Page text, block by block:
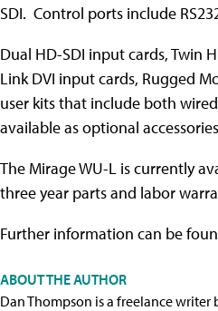
SDI. Control ports include
Dual HD-SDI input cards, Twin
Link DVI input cards, Rugged
user kits that include both
available as optional
The Mirage WU-L is currently
three year parts and labor
Further information can be
ABOUT THE AUTHOR
Dan Thompson is a freelance writer